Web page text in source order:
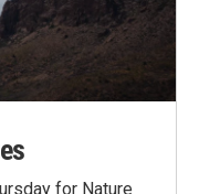
for Nature